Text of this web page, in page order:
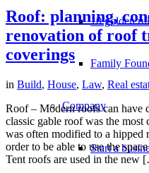
10 golden
Family
Company
Start a
Roof: planning,
renovation of roof
coverings
in Build, House, Law, Real
Roof – Modern roofs can have
classic gable roof was the
was often modified to a hipped
order to be able to use the
Tent roofs are used in the new